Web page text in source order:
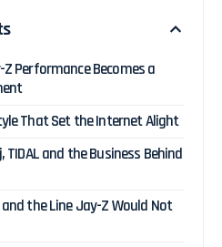
Z Performance Becomes a
That Set the Internet Alight
TIDAL and the Business Behind
and the Line Jay-Z Would Not